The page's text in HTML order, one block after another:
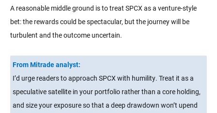
A reasonable middle ground is to treat SPCX as a venture-style
bet: the rewards could be spectacular, but the journey will be
turbulent and the outcome uncertain.
From Mitrade analyst:
I’d urge readers to approach SPCX with humility. Treat it as a
speculative satellite in your portfolio rather than a core holding,
and size your exposure so that a deep drawdown won’t upend